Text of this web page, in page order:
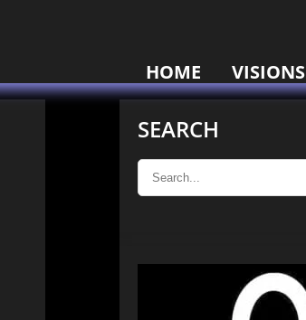
HOME VISIONS
SEARCH